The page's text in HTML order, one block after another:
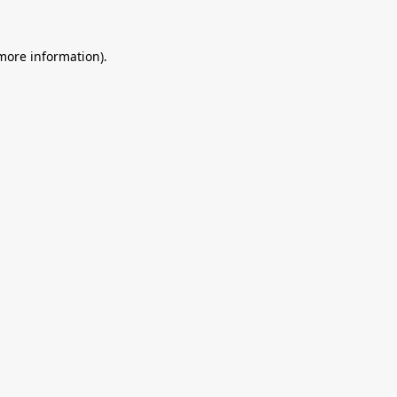
information).